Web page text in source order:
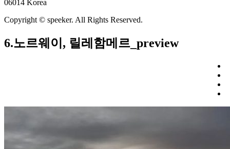
06014 Korea
Copyright © speeker. All Rights Reserved.
6.노르웨이, 릴레함메르_preview